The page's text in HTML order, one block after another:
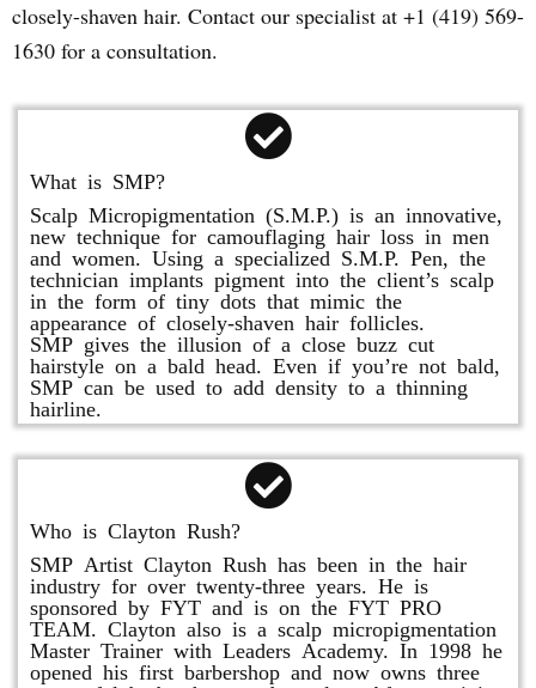
closely-shaven hair. Contact our specialist at +1 (419) 569-
1630 for a consultation.
What is SMP?
Scalp Micropigmentation (S.M.P.) is an innovative,
new technique for camouflaging hair loss in men
and women. Using a specialized S.M.P. Pen, the
technician implants pigment into the client’s scalp
in the form of tiny dots that mimic the
appearance of closely-shaven hair follicles.
SMP gives the illusion of a close buzz cut
hairstyle on a bald head. Even if you’re not bald,
SMP can be used to add density to a thinning
hairline.
Who is Clayton Rush?
SMP Artist Clayton Rush has been in the hair
industry for over twenty-three years. He is
sponsored by FYT and is on the FYT PRO
TEAM. Clayton also is a scalp micropigmentation
Master Trainer with Leaders Academy. In 1998 he
opened his first barbershop and now owns three